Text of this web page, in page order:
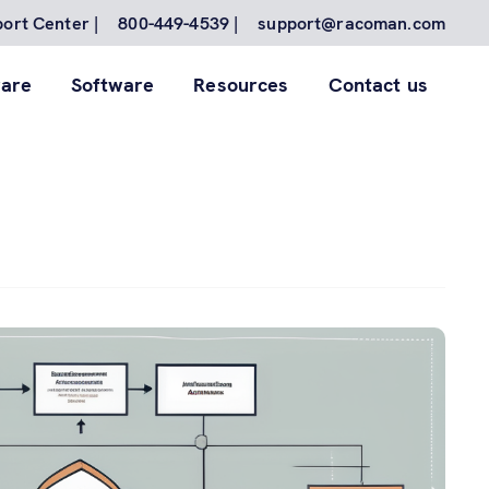
Center | 800-449-4539 | support@racoman.com
Software Resources Contact us